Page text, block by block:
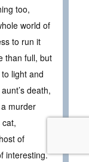
too,
world of
to run it
than full, but
light and
death,
murder
of
interesting.